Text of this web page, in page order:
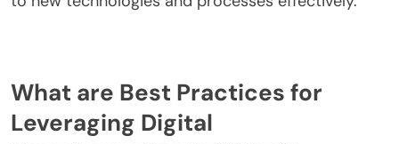
Research shows that companies with skilled
employees are 2.5 times more likely to achieve
digital transformation goals. This approach